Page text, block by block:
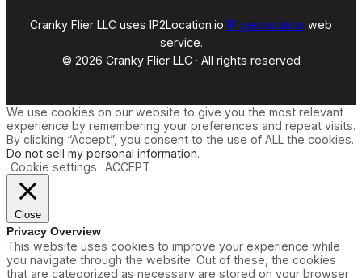
Cranky Flier LLC uses IP2Location.io IP geolocation web
service.
© 2026 Cranky Flier LLC · All rights reserved
We use cookies on our website to give you the most relevant
experience by remembering your preferences and repeat visits.
By clicking “Accept”, you consent to the use of ALL the cookies.
Do not sell my personal information.
Cookie settings
ACCEPT
Close
Privacy Overview
This website uses cookies to improve your experience while
you navigate through the website. Out of these, the cookies
that are categorized as necessary are stored on your browser